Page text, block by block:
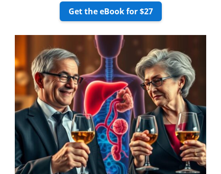
Get the eBook for $27